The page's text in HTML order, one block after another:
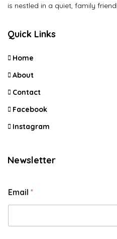
is nestled in a quiet, family
Quick Links
Home
About
Contact
Facebook
Instagram
Newsletter
Email *